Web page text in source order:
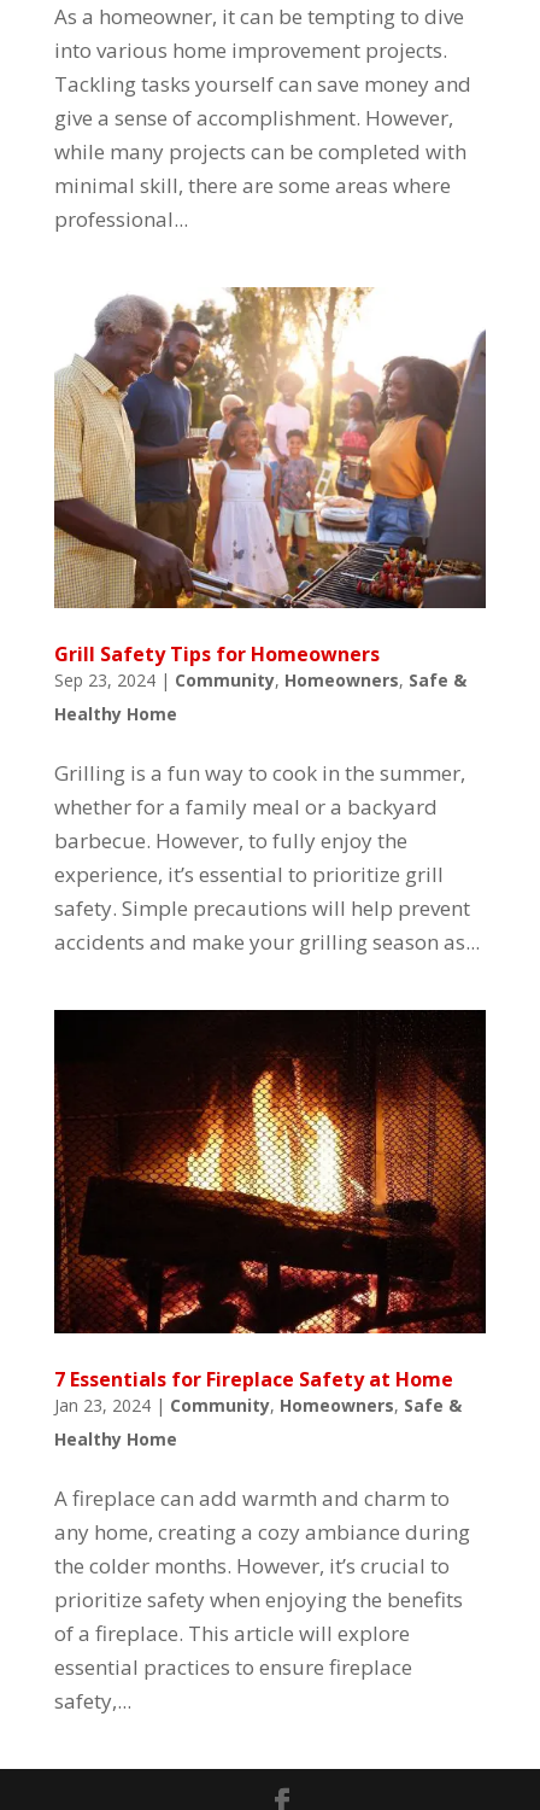
As a homeowner, it can be tempting to dive
into various home improvement projects.
Tackling tasks yourself can save money and
give a sense of accomplishment. However,
while many projects can be completed with
minimal skill, there are some areas where
professional...
Grill Safety Tips for Homeowners
Sep 23, 2024| Community, Homeowners, Safe &
Healthy Home
Grilling is a fun way to cook in the summer,
whether for a family meal or a backyard
barbecue. However, to fully enjoy the
experience, it’s essential to prioritize grill
safety. Simple precautions will help prevent
accidents and make your grilling season as...
7 Essentials for Fireplace Safety at Home
Jan 23, 2024| Community, Homeowners, Safe &
Healthy Home
A fireplace can add warmth and charm to
any home, creating a cozy ambiance during
the colder months. However, it’s crucial to
prioritize safety when enjoying the benefits
of a fireplace. This article will explore
essential practices to ensure fireplace
safety,...